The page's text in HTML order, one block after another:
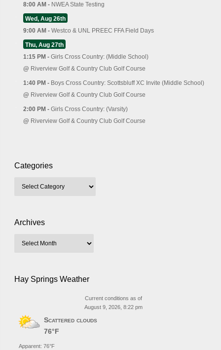
8:00 AM - NWEA State Testing
Wed, Aug 26th
9:00 AM - Westco & UNL PREEC FFA Field Days
Thu, Aug 27th
1:15 PM - Girls Cross Country: (Middle School)
@ Riverview Golf & Country Club Golf Course
1:40 PM - Boys Cross Country: Scottsbluff XC Invite (Middle School)
@ Riverview Golf & Country Club Golf Course
2:00 PM - Girls Cross Country: (Varsity)
@ Riverview Golf & Country Club Golf Course
Categories
Archives
Hay Springs Weather
Current conditions as of
August 9, 2026, 8:22 pm
Scattered clouds
76°F
Apparent: 76°F